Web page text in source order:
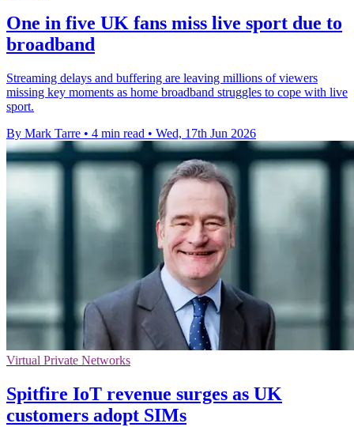
One in five UK fans miss live sport due to
broadband
Streaming delays and buffering are leaving millions of viewers
missing key moments as home broadband struggles to cope with live
sport.
By Mark Tarre • 4 min read • Wed, 17th Jun 2026
Virtual Private Networks
Spitfire IoT revenue surges as UK
customers adopt SIMs